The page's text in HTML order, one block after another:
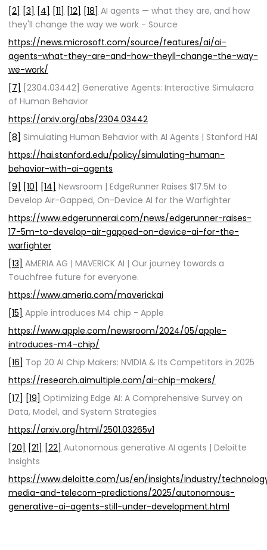
[2] [3] [4] [11] [12] [18] AI agents — what they are, and how
they'll change the way we work - Source
https://news.microsoft.com/source/features/ai/ai-
agents-what-they-are-and-how-theyll-change-the-way-
we-work/
[7]
[2304.03442] Generative Agents: Interactive Simulacra
of Human Behavior
https://arxiv.org/abs/2304.03442
[8] Simulating Human Behavior with AI Agents | Stanford HAI
https://hai.stanford.edu/policy/simulating-human-
behavior-with-ai-agents
[9] [10] [14] Newsroom | EdgeRunner Raises $17.5M to
Develop Air-Gapped, On-Device AI for the Warfighter
https://www.edgerunnerai.com/news/edgerunner-raises-
17-5m-to-develop-air-gapped-on-device-ai-for-the-
warfighter
[13] AMERIA AG | MAVERICK AI | Our journey towards a
Touchfree future for everyone.
https://www.ameria.com/maverickai
[15] Apple introduces M4 chip - Apple
https://www.apple.com/newsroom/2024/05/apple-
introduces-m4-chip/
[16] Top 20 AI Chip Makers: NVIDIA & Its Competitors in 2025
https://research.aimultiple.com/ai-chip-makers/
[17] [19] Optimizing Edge AI: A Comprehensive Survey on
Data, Model, and System Strategies
https://arxiv.org/html/2501.03265v1
[20] [21] [22] Autonomous generative AI agents | Deloitte
Insights
https://www.deloitte.com/us/en/insights/industry/
media-and-telecom-predictions/2025/autonomous-
generative-ai-agents-still-under-development.html